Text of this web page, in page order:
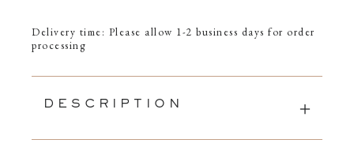
Delivery time: Please allow 1-2 business days for order
processing
DESCRIPTION